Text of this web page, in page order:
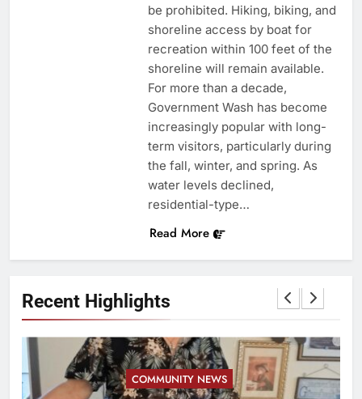
Recent Highlights
COMMUNITY NEWS
be prohibited. Hiking, biking, and
shoreline access by boat for
recreation within 100 feet of the
shoreline will remain available.
For more than a decade,
Government Wash has become
increasingly popular with long-
term visitors, particularly during
the fall, winter, and spring. As
water levels declined,
residential-type…
Read More